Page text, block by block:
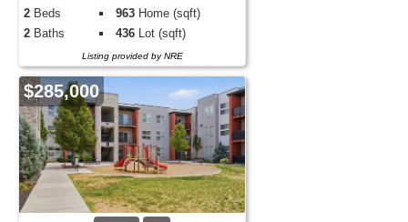
2 Beds 963 Home (sqft)
2 Baths 436 Lot (sqft)
Listing provided by NRE
$285,000